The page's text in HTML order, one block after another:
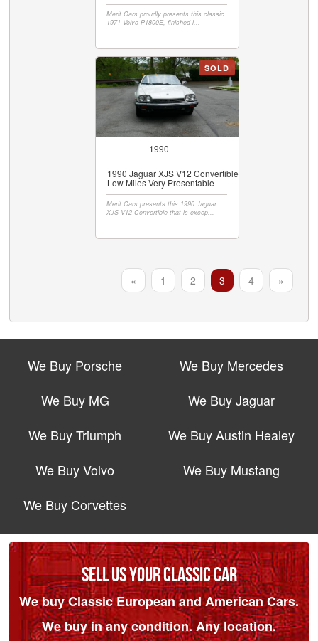
Merit Cars proudly presents this classic
1971 Volvo P1800E, finished i...
SOLD
1990
1990 Jaguar XJS V12 Convertible
Low Miles Very Presentable
Merit Cars presents this 1990 Jaguar
XJS V12 Convertible that is excep...
« 1 2 3 4 »
We Buy Porsche
We Buy MG
We Buy Triumph
We Buy Volvo
We Buy Corvettes
We Buy Mercedes
We Buy Jaguar
We Buy Austin Healey
We Buy Mustang
SELL US YOUR CLASSIC CAR
We buy Classic European and American Cars.
We buy in any condition. Any location.